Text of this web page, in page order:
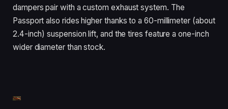
dampers pair with a custom exhaust system. The
Passport also rides higher thanks to a 60-millimeter (about
2.4-inch) suspension lift, and the tires feature a one-inch
wider diameter than stock.